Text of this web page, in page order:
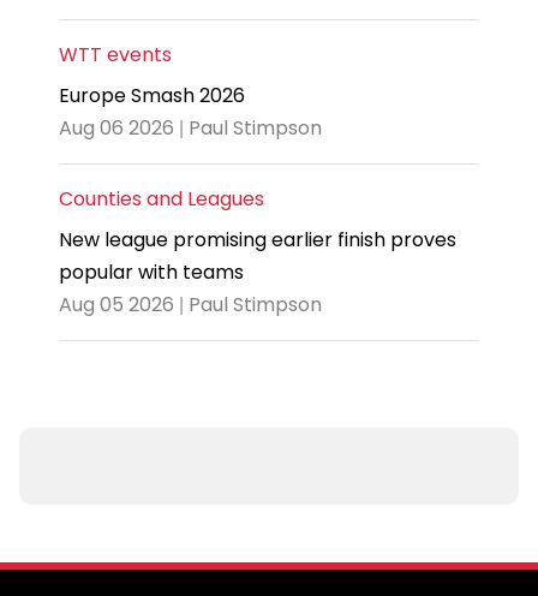
WTT events
Europe Smash 2026
Aug 06 2026 | Paul Stimpson
Counties and Leagues
New league promising earlier finish proves
popular with teams
Aug 05 2026 | Paul Stimpson